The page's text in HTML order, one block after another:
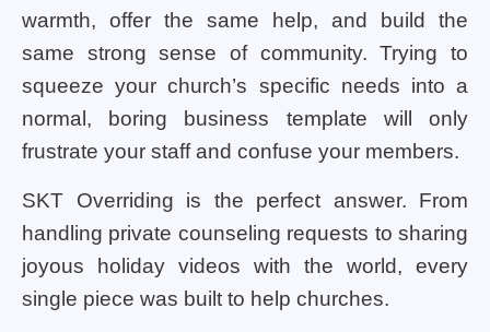
warmth, offer the same help, and build the
same strong sense of community. Trying to
squeeze your church’s specific needs into a
normal, boring business template will only
frustrate your staff and confuse your members.
SKT Overriding is the perfect answer. From
handling private counseling requests to sharing
joyous holiday videos with the world, every
single piece was built to help churches.